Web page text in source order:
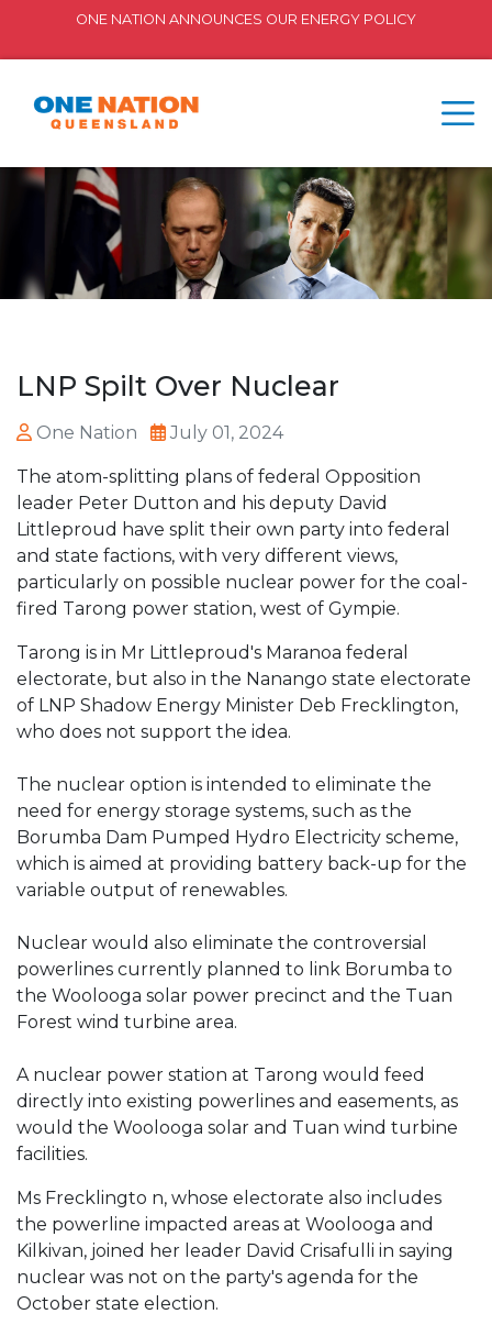
ONE NATION ANNOUNCES OUR ENERGY POLICY
LNP Spilt Over Nuclear
One Nation July 01, 2024
The atom-splitting plans of federal Opposition
leader Peter Dutton and his deputy David
Littleproud have split their own party into federal
and state factions, with very different views,
particularly on possible nuclear power for the coal-
fired Tarong power station, west of Gympie.
Tarong is in Mr Littleproud's Maranoa federal
electorate, but also in the Nanango state electorate
of LNP Shadow Energy Minister Deb Frecklington,
who does not support the idea.
The nuclear option is intended to eliminate the
need for energy storage systems, such as the
Borumba Dam Pumped Hydro Electricity scheme,
which is aimed at providing battery back-up for the
variable output of renewables.
Nuclear would also eliminate the controversial
powerlines currently planned to link Borumba to
the Woolooga solar power precinct and the Tuan
Forest wind turbine area.
A nuclear power station at Tarong would feed
directly into existing powerlines and easements, as
would the Woolooga solar and Tuan wind turbine
facilities.
Ms Frecklingto n, whose electorate also includes
the powerline impacted areas at Woolooga and
Kilkivan, joined her leader David Crisafulli in saying
nuclear was not on the party's agenda for the
October state election.